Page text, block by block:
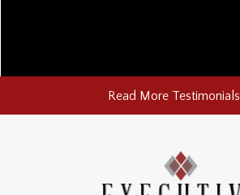
Read More Testimonials